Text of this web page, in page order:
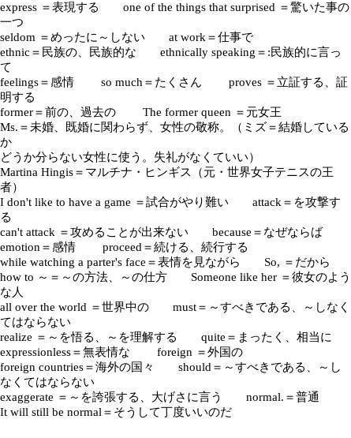
express ＝表現する one of the things that surprised ＝驚いた事の
一つ
seldom ＝めったに～しない at work＝仕事で
ethnic＝民族の、民族的な ethnically speaking＝:民族的に言っ
て
feelings＝感情 so much＝たくさん proves ＝立証する、証
明する
former＝前の、過去の The former queen ＝元女王
Ms.＝未婚、既婚に関わらず、女性の敬称。（ミズ＝結婚している
か
どうか分らない女性に使う。失礼がなくていい）
Martina Hingis＝マルチナ・ヒンギス（元・世界女子テニスの王
者）
I don't like to have a game ＝試合がやり難い attack＝を攻撃す
る
can't attack ＝攻めることが出来ない because＝なぜならば
emotion＝感情 proceed＝続ける、続行する
while watching a parter's face＝表情を見ながら So, ＝だから
how to ～＝～の方法、～の仕方 Someone like her ＝彼女のよう
な人
all over the world ＝世界中の must＝～すべきである、～しなく
てはならない
realize ＝～を悟る、～を理解する quite＝まったく、相当に
expressionless＝無表情な foreign ＝外国の
foreign countries＝海外の国々 should＝～すべきである、～し
なくてはならない
exaggerate ＝～を誇張する、大げさに言う normal.＝普通
It will still be normal＝そうして丁度いいのだ